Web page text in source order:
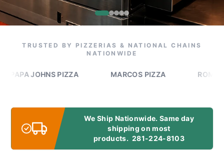
TRUSTED BY PIZZERIAS & NATIONAL CHAINS
NATIONWIDE
JOHNS PIZZA MARCOS PIZZA ROMEO'S
We Ship Nationwide. Same day
shipping on most
products. 281-224-8103